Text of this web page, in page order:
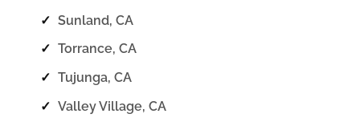
✓ Sunland, CA
✓ Torrance, CA
✓ Tujunga, CA
✓ Valley Village, CA